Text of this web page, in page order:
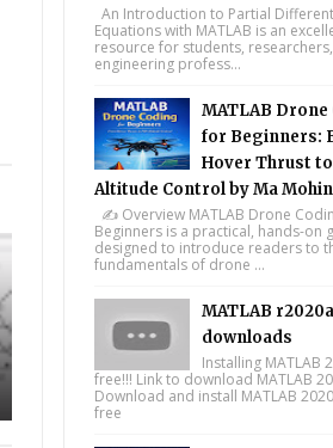
An Introduction to Partial
Equations with MATLAB is an
resource for students,
engineering profess...
MATLAB Drone
for Beginners:
Hover Thrust
Altitude Control by Ma Mohin
✍️ Overview MATLAB Drone
Beginners is a practical, hands-on
designed to introduce readers to
fundamentals of drone ...
MATLAB
downloads
Installing MATLAB
free!!! Link to download MATLAB
Download and install MATLAB
free